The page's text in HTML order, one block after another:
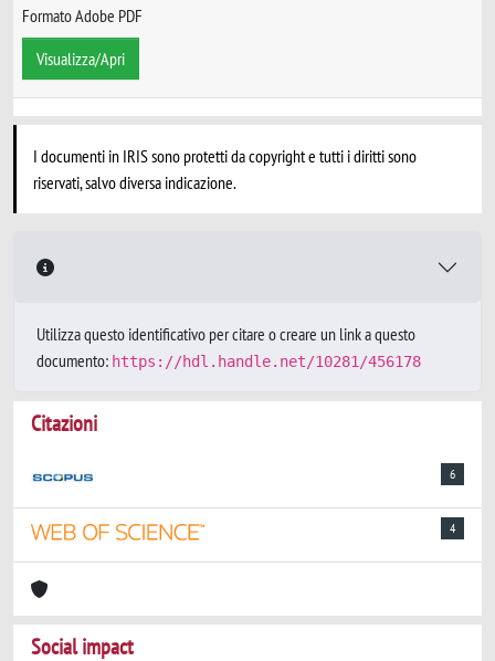
Formato Adobe PDF
Visualizza/Apri
I documenti in IRIS sono protetti da copyright e tutti i diritti sono
riservati, salvo diversa indicazione.
Utilizza questo identificativo per citare o creare un link a questo
documento: https://hdl.handle.net/10281/456178
Citazioni
6
4
Social impact